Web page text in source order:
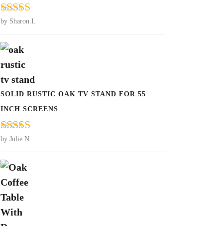
Rated5out
of 5
by Sharon.L
SOLID RUSTIC OAK TV STAND FOR 55
INCH SCREENS
Rated
of 5
by Julie N